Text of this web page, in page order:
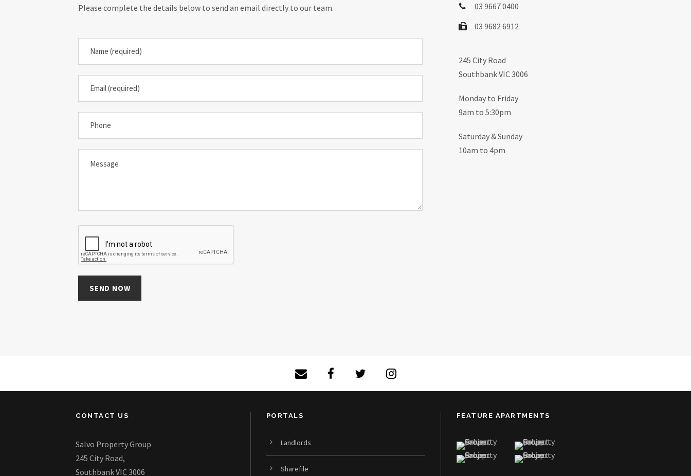
Please complete the details below to send an email directly to our team.
03 9667 0400
03 9682 6912
245 City Road
Southbank VIC 3006
Monday to Friday
9am to 5:30pm
Saturday & Sunday
10am to 4pm
CONTACT US
Salvo Property Group
245 City Road,
Southbank VIC 3006
PORTALS
Landlords
Sharefile
FEATURE APARTMENTS